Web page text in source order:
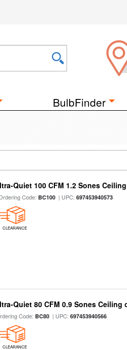
BulbFinder
Quiet 100 CFM 1.2 Sones
Code: BC100 | UPC:697453940573
CLEARANCE
Quiet 80 CFM 0.9 Sones Ceiling
Code: BC80 | UPC:697453940566
CLEARANCE